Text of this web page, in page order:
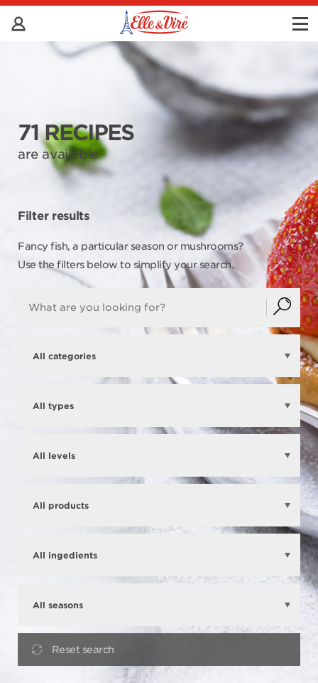
71 RECIPES
are available
Filter results
Fancy fish, a particular season or mushrooms?
Use the filters below to simplify your search.
Reset search